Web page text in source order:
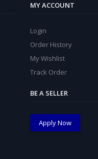
MY ACCOUNT
Login
Order History
My Wishlist
Track Order
BE A SELLER
Apply Now